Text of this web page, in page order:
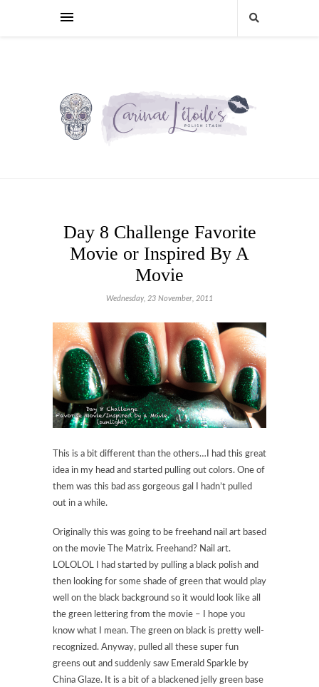
Day 8 Challenge Favorite
Movie or Inspired By A
Movie
Wednesday, 23 November, 2011
This is a bit different than the others…I had this great
idea in my head and started pulling out colors. One of
them was this bad ass gorgeous gal I hadn’t pulled
out in a while.
Originally this was going to be freehand nail art based
on the movie The Matrix. Freehand? Nail art.
LOLOLOL I had started by pulling a black polish and
then looking for some shade of green that would play
well on the black background so it would look like all
the green lettering from the movie – I hope you
know what I mean. The green on black is pretty well-
recognized. Anyway, pulled all these super fun
greens out and suddenly saw Emerald Sparkle by
China Glaze. It is a bit of a blackened jelly green base